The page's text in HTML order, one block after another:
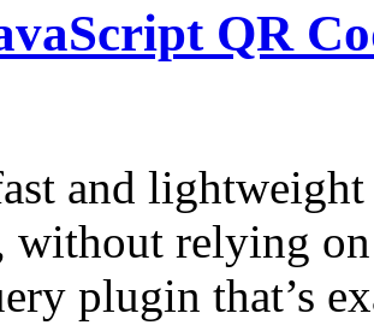
QR
and
without relying
plugin that’s